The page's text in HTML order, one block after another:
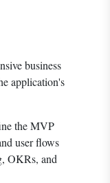
business
application's
the MVP
user flows
OKRs, and